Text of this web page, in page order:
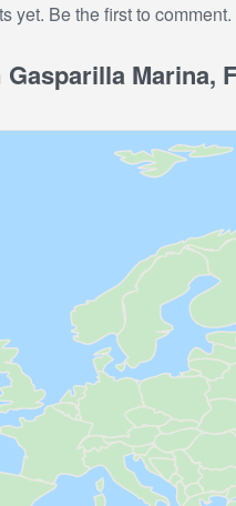
yet. Be the first to comment.
Gasparilla Marina,